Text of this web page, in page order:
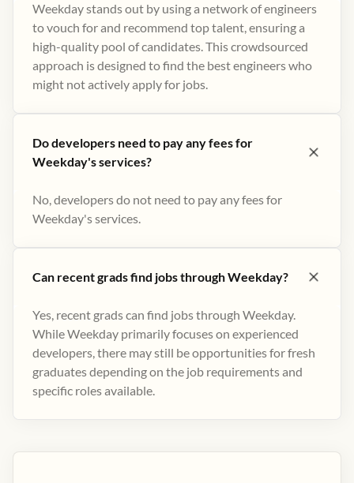
Weekday stands out by using a network of engineers
to vouch for and recommend top talent, ensuring a
high-quality pool of candidates. This crowdsourced
approach is designed to find the best engineers who
might not actively apply for jobs​.
Do developers need to pay any fees for
Weekday's services?
No, developers do not need to pay any fees for
Weekday's services.
Can recent grads find jobs through Weekday?
Yes, recent grads can find jobs through Weekday.
While Weekday primarily focuses on experienced
developers, there may still be opportunities for fresh
graduates depending on the job requirements and
specific roles available.